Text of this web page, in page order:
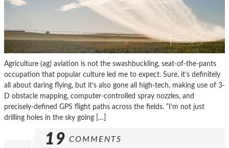
Agriculture (ag) aviation is not the swashbuckling, seat-of-the-pants
occupation that popular culture led me to expect. Sure, it’s definitely
all about daring flying, but it’s also gone all high-tech, making use of 3-
D obstacle mapping, computer-controlled spray nozzles, and
precisely-defined GPS flight paths across the fields. “I’m not just
drilling holes in the sky going […]
19 COMMENTS